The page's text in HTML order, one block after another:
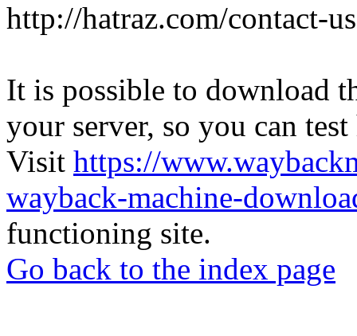
http://hatraz.com/contact-
It is possible to download
your server, so you can
Visit https://
wayback-machine-
functioning site.
Go back to the index page